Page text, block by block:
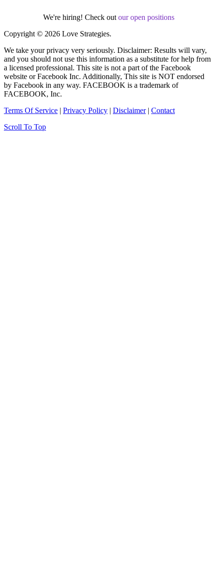
We're hiring! Check out our open positions
Copyright © 2026 Love Strategies.
We take your privacy very seriously. Disclaimer: Results will vary,
and you should not use this information as a substitute for help from
a licensed professional. This site is not a part of the Facebook
website or Facebook Inc. Additionally, This site is NOT endorsed
by Facebook in any way. FACEBOOK is a trademark of
FACEBOOK, Inc.
Terms Of Service | Privacy Policy | Disclaimer| Contact
Scroll To Top